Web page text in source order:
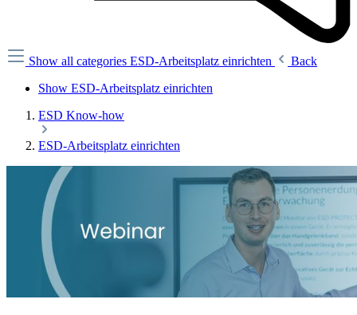
Show all categories ESD-Arbeitsplatz einrichten
Back
Show ESD-Arbeitsplatz einrichten
ESD Know-how
ESD-Arbeitsplatz einrichten